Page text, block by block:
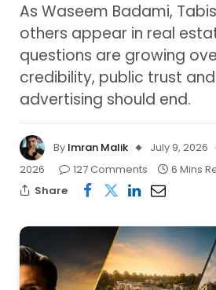
As Waseem Badami,
others appear in real
questions are growing
credibility, public trust
advertising should end.
By Imran Malik July 9, 2026
2026
127 Comments
6 Mins
Share